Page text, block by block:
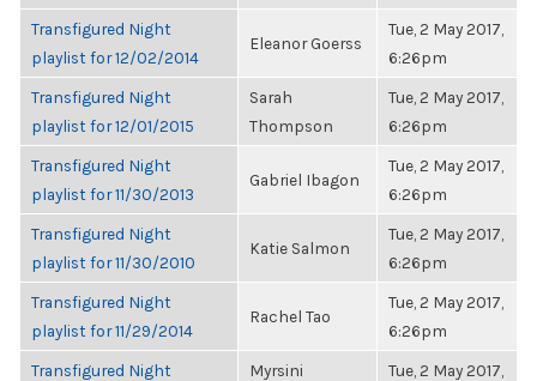
Transfigured Night
playlist for 12/02/2014
Eleanor Goerss
Tue, 2 May 2017,
6:26pm
Transfigured Night
playlist for 12/01/2015
Sarah
Thompson
Tue, 2 May 2017,
6:26pm
Transfigured Night
playlist for 11/30/2013
Gabriel Ibagon
Tue, 2 May 2017,
6:26pm
Transfigured Night
playlist for 11/30/2010
Katie Salmon
Tue, 2 May 2017,
6:26pm
Transfigured Night
playlist for 11/29/2014
Rachel Tao
Tue, 2 May 2017,
6:26pm
Transfigured Night
Myrsini
Tue, 2 May 2017,